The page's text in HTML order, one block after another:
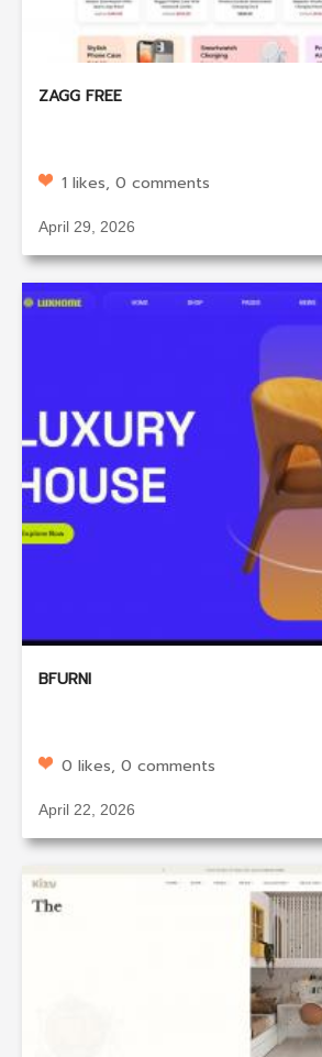
ZAGG FREE
1 likes, 0 comments
April 29, 2026
BFURNI
0 likes, 0 comments
April 22, 2026